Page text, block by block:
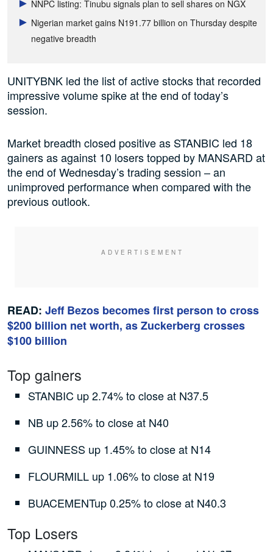
NNPC listing: Tinubu signals plan to sell shares on NGX
Nigerian market gains N191.77 billion on Thursday despite
negative breadth
UNITYBNK led the list of active stocks that recorded
impressive volume spike at the end of today’s
session.
Market breadth closed positive as STANBIC led 18
gainers as against 10 losers topped by MANSARD at
the end of Wednesday’s trading session – an
unimproved performance when compared with the
previous outlook.
READ: Jeff Bezos becomes first person to cross
$200 billion net worth, as Zuckerberg crosses
$100 billion
Top gainers
STANBIC up 2.74% to close at N37.5
NB up 2.56% to close at N40
GUINNESS up 1.45% to close at N14
FLOURMILL up 1.06% to close at N19
BUACEMENTup 0.25% to close at N40.3
Top Losers